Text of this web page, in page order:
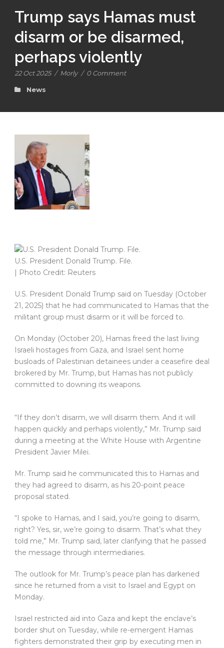
Trump says Hamas must
disarm or be disarmed,
perhaps violently
22 Oct 2025 / Morly / 0 Comment
News
U.S. President Donald Trump. File.
| Photo Credit: Reuters
U.S. President Donald Trump said on Tuesday (October
21, 2025) that he had communicated to Hamas that the
militant group must disarm or it will be forced to.
On Monday (October 20), Hamas freed the last living
Israeli hostages from Gaza, and Israel sent home
busloads of Palestinian detainees under a ceasefire deal
brokered by Mr. Trump, but Hamas has not publicly
committed to downing its weapons.
“If they don’t disarm, we will disarm them. And it will
happen quickly and perhaps violently,” Mr. Trump said
during a meeting at the White House with Argentine
President Javier Milei.
Mr. Trump said he communicated this to Hamas and
they had agreed to disarm, as his 20-point peace
proposal stated.
“I spoke to Hamas, and I said, you’re going to disarm,
right? Yes, sir, we’re going to disarm. That’s what they
told me,” Mr. Trump said, later clarifying that he passed
the message through intermediaries.
The outlook for Mr. Trump’s peace plan has darkened
since he returned from a visit to Israel and Egypt on
Monday.
Israel restricted aid into Gaza and kept the enclave’s
border shut on Tuesday, while re-emergent Hamas
fighters demonstrated their grip by executing men in